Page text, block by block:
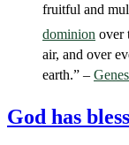
fruitful and
dominion over
air, and over
earth.” –
God has